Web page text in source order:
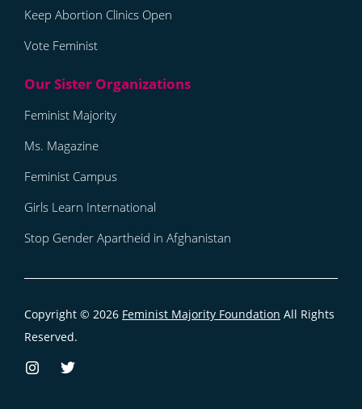
Keep Abortion Clinics Open
Vote Feminist
Feminist Majority
Ms. Magazine
Feminist Campus
Girls Learn International
Stop Gender Apartheid in Afghanistan
Copyright © 2026 Feminist Majority Foundation All Rights
Reserved.